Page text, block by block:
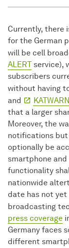
Currently, there
for the German
will be cell
ALERT service),
subscribers
without having
and
KATWARN
that a larger
Moreover, the
notifications but
optionally be
smartphone
functionality
nationwide
date has not yet
broadcasting
press coverage
Germany faces
different